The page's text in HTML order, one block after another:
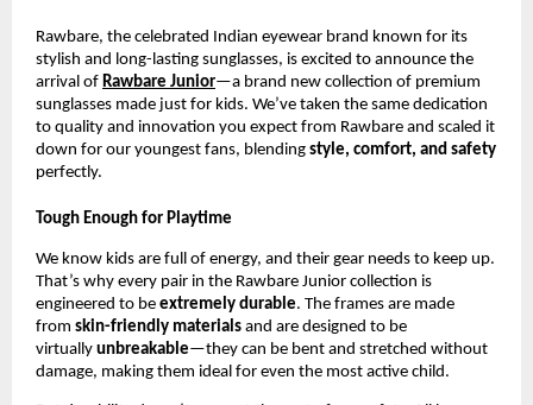
Rawbare, the celebrated Indian eyewear brand known for its
stylish and long-lasting sunglasses, is excited to announce the
arrival of Rawbare Junior—a brand new collection of premium
sunglasses made just for kids. We’ve taken the same dedication
to quality and innovation you expect from Rawbare and scaled it
down for our youngest fans, blending style, comfort, and safety
perfectly.
Tough Enough for Playtime
We know kids are full of energy, and their gear needs to keep up.
That’s why every pair in the Rawbare Junior collection is
engineered to be extremely durable. The frames are made
from skin-friendly materials and are designed to be
virtually unbreakable—they can be bent and stretched without
damage, making them ideal for even the most active child.